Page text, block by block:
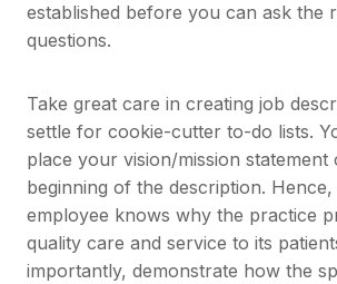
established before you can ask the
questions.
Take great care in creating job
settle for cookie-cutter to-do lists.
place your vision/mission statement
beginning of the description.
employee knows why the practice
quality care and service to its
importantly, demonstrate how the